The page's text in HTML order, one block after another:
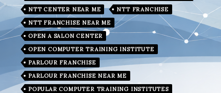
NTT CENTER NEAR ME
NTT FRANCHISE
NTT FRANCHISE NEAR ME
OPEN A SALON CENTER
OPEN COMPUTER TRAINING INSTITUTE
PARLOUR FRANCHISE
PARLOUR FRANCHISE NEAR ME
POPULAR COMPUTER TRAINING INSTITUTES